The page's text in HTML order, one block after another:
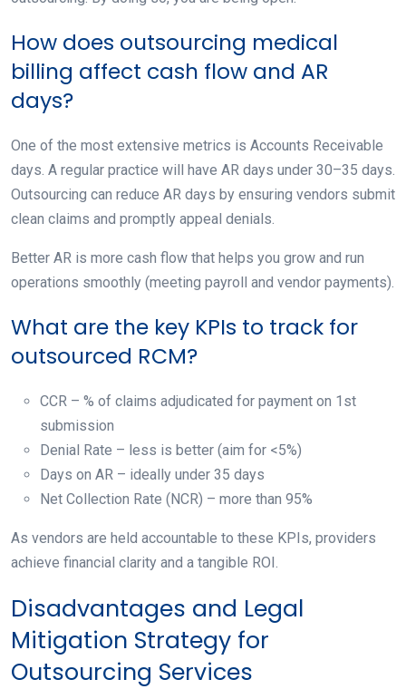
How does outsourcing medical
billing affect cash flow and AR
days?
One of the most extensive metrics is Accounts Receivable
days. A regular practice will have AR days under 30–35 days.
Outsourcing can reduce AR days by ensuring vendors submit
clean claims and promptly appeal denials.
Better AR is more cash flow that helps you grow and run
operations smoothly (meeting payroll and vendor payments).
What are the key KPIs to track for
outsourced RCM?
CCR – % of claims adjudicated for payment on 1st
submission
Denial Rate – less is better (aim for <5%)
Days on AR – ideally under 35 days
Net Collection Rate (NCR) – more than 95%
As vendors are held accountable to these KPIs, providers
achieve financial clarity and a tangible ROI.
Disadvantages and Legal
Mitigation Strategy for
Outsourcing Services